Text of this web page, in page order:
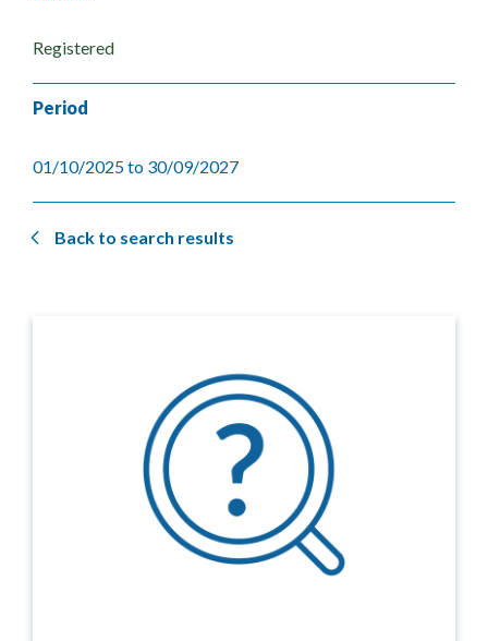
Registered
Period
01/10/2025 to 30/09/2027
Back to search results